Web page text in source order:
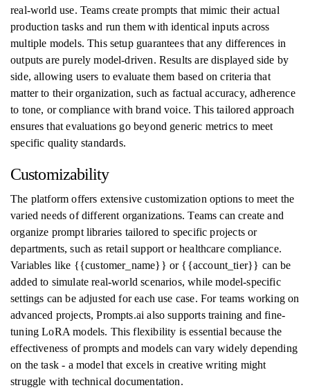
real-world use. Teams create prompts that mimic their actual
production tasks and run them with identical inputs across
multiple models. This setup guarantees that any differences in
outputs are purely model-driven. Results are displayed side by
side, allowing users to evaluate them based on criteria that
matter to their organization, such as factual accuracy, adherence
to tone, or compliance with brand voice. This tailored approach
ensures that evaluations go beyond generic metrics to meet
specific quality standards.
Customizability
The platform offers extensive customization options to meet the
varied needs of different organizations. Teams can create and
organize prompt libraries tailored to specific projects or
departments, such as retail support or healthcare compliance.
Variables like {{customer_name}} or {{account_tier}} can be
added to simulate real-world scenarios, while model-specific
settings can be adjusted for each use case. For teams working on
advanced projects, Prompts.ai also supports training and fine-
tuning LoRA models. This flexibility is essential because the
effectiveness of prompts and models can vary widely depending
on the task - a model that excels in creative writing might
struggle with technical documentation.